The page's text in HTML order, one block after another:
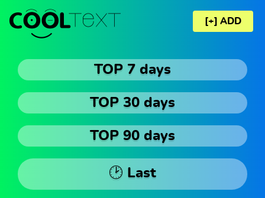
[+] ADD
TOP 7 days
TOP 30 days
TOP 90 days
🕑 Last